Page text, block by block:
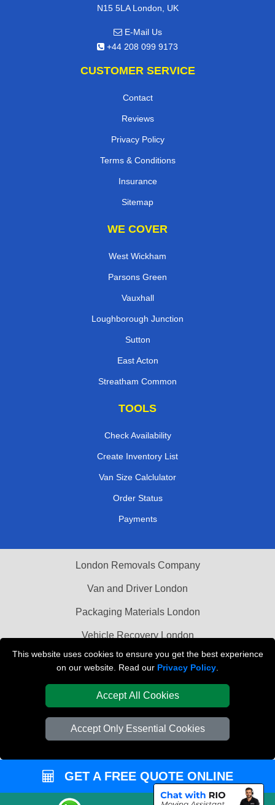
This website uses cookies to ensure you get the best experience
on our website. Read our Privacy Policy
Accept All Cookies
Accept Only Essential Cookies
N15 5LA London, UK
E-Mail Us
+44 208 099 9173
CUSTOMER SERVICE
Contact
Reviews
Privacy Policy
Terms & Conditions
Insurance
Sitemap
WE COVER
West Wickham
Parsons Green
Vauxhall
Loughborough Junction
Sutton
East Acton
Streatham Common
TOOLS
Check Availability
Create Inventory List
Van Size Calclulator
Order Status
Payments
London Removals Company
Van and Driver London
Packaging Materials London
Vehicle Recovery London
GET A FREE QUOTE ONLINE